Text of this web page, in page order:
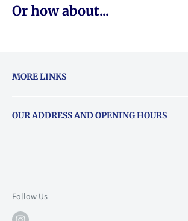
Or how about...
MORE LINKS
About Vouchers
OUR ADDRESS AND OPENING HOURS
Mon: 10am-6pm
Follow Us